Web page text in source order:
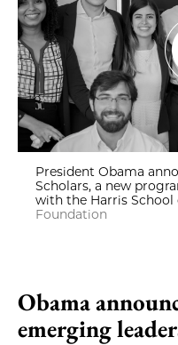
President Obama
Scholars, a new
with the Harris School
Foundation
Obama
emerging